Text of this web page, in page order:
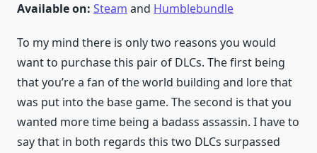
Available on: Steam and Humblebundle
To my mind there is only two reasons you would
want to purchase this pair of DLCs. The first being
that you’re a fan of the world building and lore that
was put into the base game. The second is that you
wanted more time being a badass assassin. I have to
say that in both regards this two DLCs surpassed